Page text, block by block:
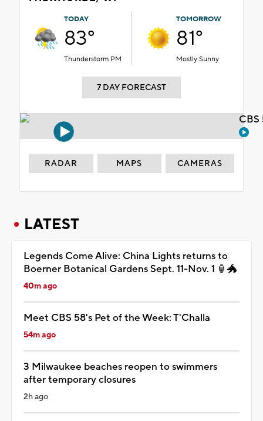
TODAY
83°
Thunderstorm PM
TOMORROW
81°
Mostly Sunny
7 DAY FORECAST
RADAR MAPS CAMERAS
LATEST
Legends Come Alive: China Lights returns to
Boerner Botanical Gardens Sept. 11-Nov. 1 🏮🐲
40m ago
Meet CBS 58's Pet of the Week: T'Challa
54m ago
3 Milwaukee beaches reopen to swimmers
after temporary closures
2h ago